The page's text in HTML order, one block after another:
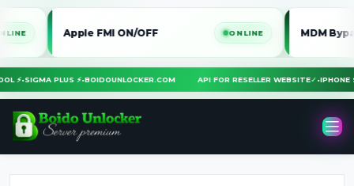
Apple FMI ON/OFF ONLINE MDM Bypass
TOOL ⚡•SIGMA PLUS ⚡•BOIDOUNLOCKER.COM API FOR RESELLER WEBSITE✓•